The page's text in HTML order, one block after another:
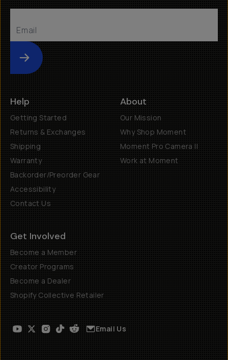
Submit
Help
Getting Started
Returns & Exchanges
Shipping
Warranty
Backorder/Preorder Gear
Accessibility
Contact Us
About
Our Mission
Why Shop Moment
Moment Pro Camera II
Work at Moment
Get Involved
Become a Member
Creator Programs
Become a Dealer
Shopify Collective Retailer
Email Us